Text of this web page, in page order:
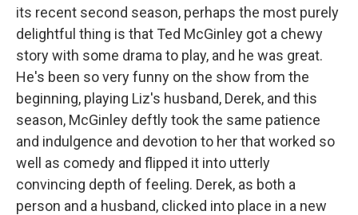
its recent second season, perhaps the most purely
delightful thing is that Ted McGinley got a chewy
story with some drama to play, and he was great.
He's been so very funny on the show from the
beginning, playing Liz's husband, Derek, and this
season, McGinley deftly took the same patience
and indulgence and devotion to her that worked so
well as comedy and flipped it into utterly
convincing depth of feeling. Derek, as both a
person and a husband, clicked into place in a new